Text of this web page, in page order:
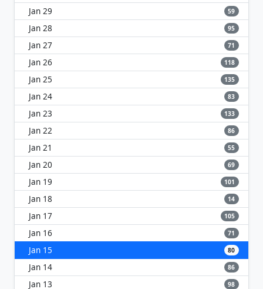
Jan 29 59
Jan 28 95
Jan 27 71
Jan 26 118
Jan 25 135
Jan 24 83
Jan 23 133
Jan 22 86
Jan 21 55
Jan 20 69
Jan 19 101
Jan 18 14
Jan 17 105
Jan 16 71
Jan 15 80
Jan 14 86
Jan 13 98